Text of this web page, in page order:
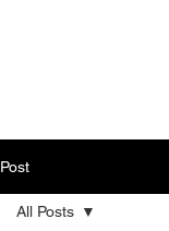
Post
All Posts